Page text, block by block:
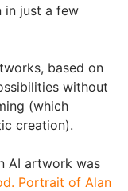
in just a few
based on
without
(which
creation).
AI artwork was
Portrait of Alan